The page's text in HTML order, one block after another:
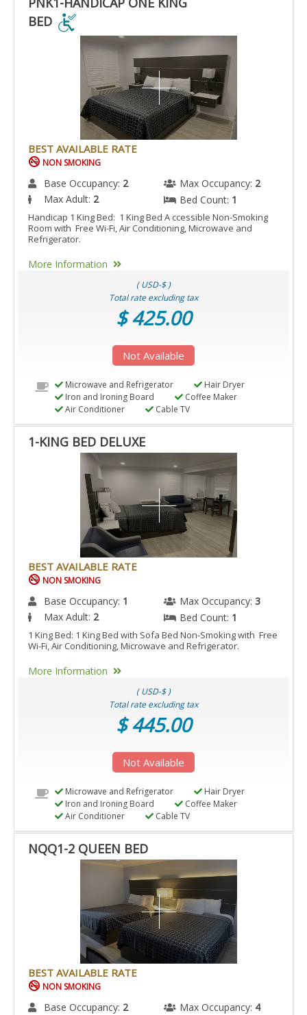
BED
HANDICAP
ACCESSIBLE
ROOM.
BEST AVAILABLE RATE
NON SMOKING
Base Occupancy: 2 Max Occupancy: 2
Max Adult: 2 Bed Count: 1
Handicap 1 King Bed: 1 King Bed A ccessible Non-Smoking
Room with Free Wi-Fi, Air Conditioning, Microwave and
Refrigerator.
More Information
( USD-$ )
Total rate excluding tax
$ 425.00
Not Available
Microwave and Refrigerator
Hair Dryer
Iron and Ironing Board
Coffee Maker
Air Conditioner
Cable TV
1-KING BED DELUXE
BEST AVAILABLE RATE
NON SMOKING
Base Occupancy: 1 Max Occupancy: 3
Max Adult: 2 Bed Count: 1
1 King Bed: 1 King Bed with Sofa Bed Non-Smoking with Free
Wi-Fi, Air Conditioning, Microwave and Refrigerator.
More Information
( USD-$ )
Total rate excluding tax
$ 445.00
Not Available
Microwave and Refrigerator
Hair Dryer
Iron and Ironing Board
Coffee Maker
Air Conditioner
Cable TV
NQQ1-2 QUEEN BED
BEST AVAILABLE RATE
NON SMOKING
Base Occupancy: 2 Max Occupancy: 4